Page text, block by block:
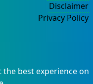
the best experience on
Disclaimer
Privacy Policy